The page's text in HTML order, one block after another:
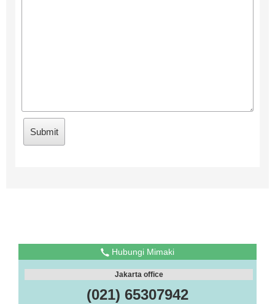
Hubungi Mimaki
Jakarta office
(021) 65307942